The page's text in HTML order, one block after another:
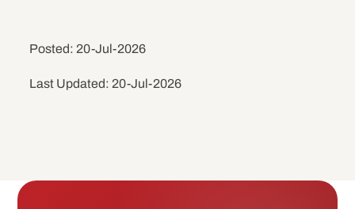
Posted: 20-Jul-2026
Last Updated: 20-Jul-2026